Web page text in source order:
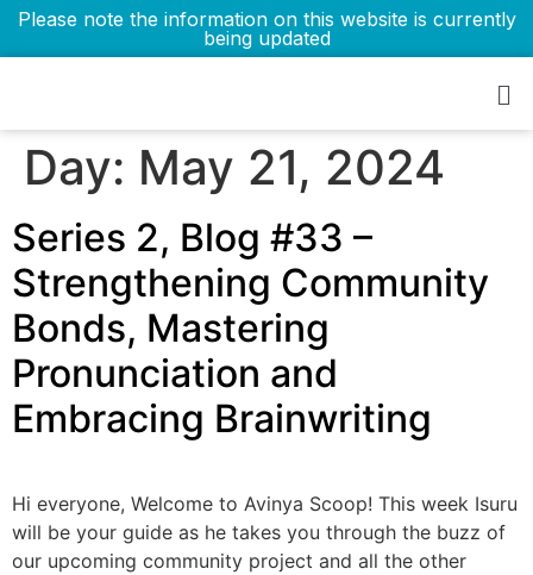
Please note the information on this website is currently
being updated
Day: May 21, 2024
Series 2, Blog #33 –
Strengthening Community
Bonds, Mastering
Pronunciation and
Embracing Brainwriting
Hi everyone, Welcome to Avinya Scoop! This week Isuru
will be your guide as he takes you through the buzz of
our upcoming community project and all the other